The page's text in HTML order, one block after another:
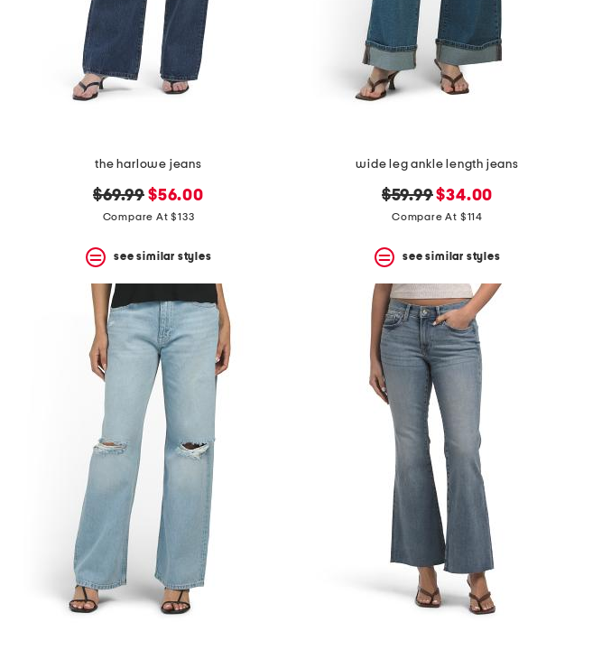
the harlowe jeans
original
price:
$69.99 new
price:
$56.00
Compare At $133
see similar styles
wide leg ankle length jeans
original
price:
$59.99new
price:
$34.00
Compare At $114
see similar styles